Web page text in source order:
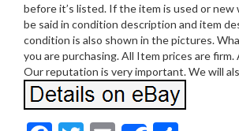
before it’s listed. If the item is used or
be said in condition description and item
condition is also shown in the pictures.
you are purchasing. All Item prices are firm.
Our reputation is very important. We will